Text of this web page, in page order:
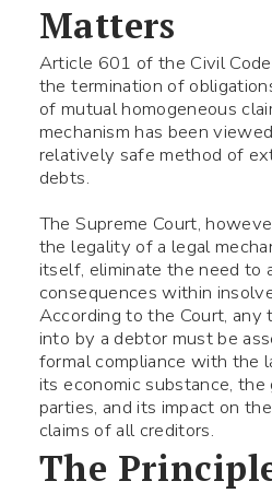
Matters
Article 601 of the Civil
the termination of
of mutual homogeneous
mechanism has been
relatively safe method of
debts.
The Supreme Court,
the legality of a legal
itself, eliminate the need to
consequences within
According to the Court, any
into by a debtor must be
formal compliance with the
its economic substance,
parties, and its impact on
claims of all creditors.
The